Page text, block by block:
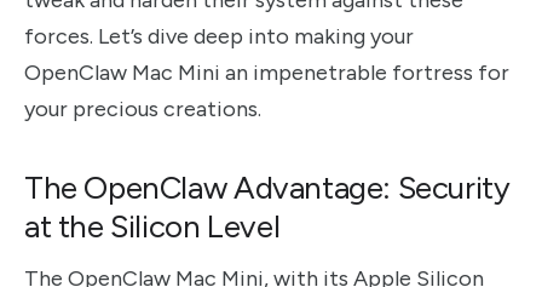
forces. Let’s dive deep into making your
OpenClaw Mac Mini an impenetrable fortress for
your precious creations.
The OpenClaw Advantage: Security
at the Silicon Level
The OpenClaw Mac Mini, with its Apple Silicon